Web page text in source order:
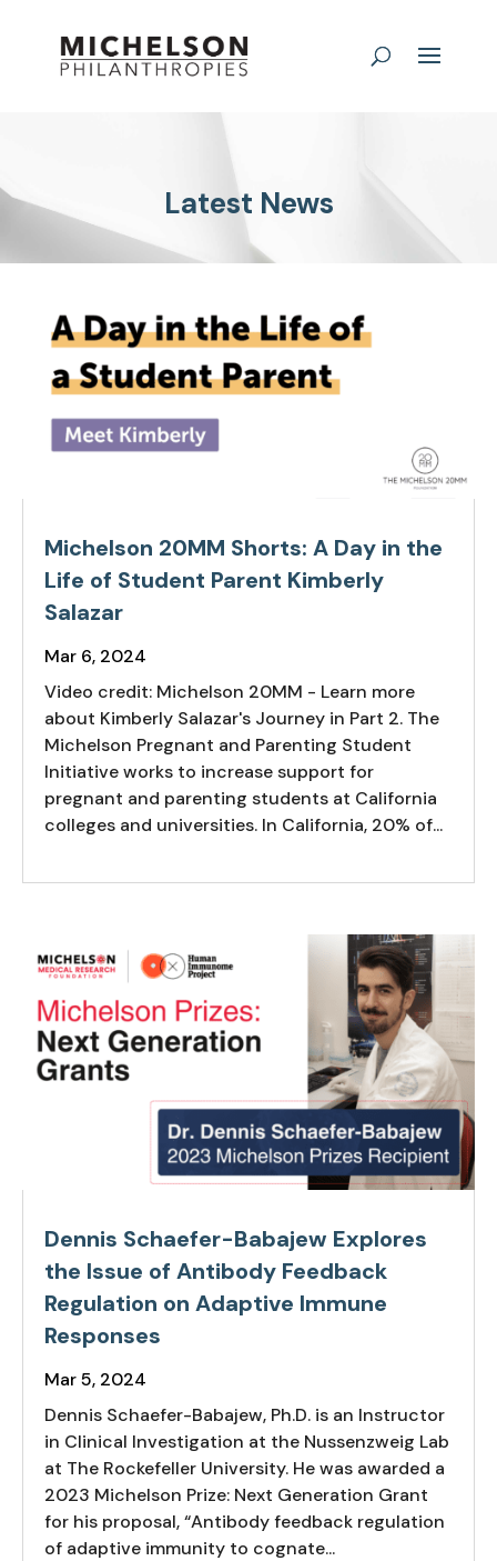
Latest News
Michelson 20MM Shorts: A Day in the
Life of Student Parent Kimberly
Salazar
Mar 6, 2024
Video credit: Michelson 20MM - Learn more
about Kimberly Salazar's Journey in Part 2. The
Michelson Pregnant and Parenting Student
Initiative works to increase support for
pregnant and parenting students at California
colleges and universities. In California, 20% of...
Dennis Schaefer-Babajew Explores
the Issue of Antibody Feedback
Regulation on Adaptive Immune
Responses
Mar 5, 2024
Dennis Schaefer-Babajew, Ph.D. is an Instructor
in Clinical Investigation at the Nussenzweig Lab
at The Rockefeller University. He was awarded a
2023 Michelson Prize: Next Generation Grant
for his proposal, “Antibody feedback regulation
of adaptive immunity to cognate...